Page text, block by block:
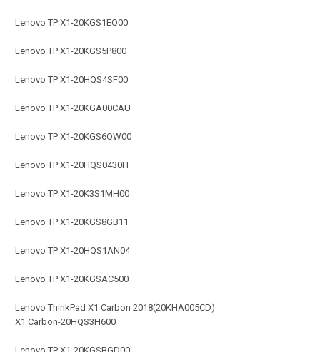
Lenovo TP X1-20KGS1EQ00
Lenovo TP X1-20KGS5P800
Lenovo TP X1-20HQS4SF00
Lenovo TP X1-20KGA00CAU
Lenovo TP X1-20KGS6QW00
Lenovo TP X1-20HQS0430H
Lenovo TP X1-20K3S1MH00
Lenovo TP X1-20KGS8GB11
Lenovo TP X1-20HQS1AN04
Lenovo TP X1-20KGSAC500
Lenovo ThinkPad X1 Carbon 2018(20KHA005CD)
X1 Carbon-20HQS3H600